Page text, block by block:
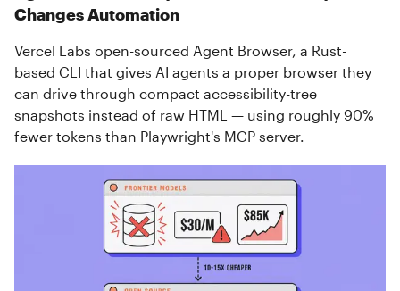
Changes Automation
Vercel Labs open-sourced Agent Browser, a Rust-
based CLI that gives AI agents a proper browser they
can drive through compact accessibility-tree
snapshots instead of raw HTML — using roughly 90%
fewer tokens than Playwright's MCP server.